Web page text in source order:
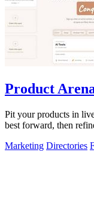
Product
Pit your products in
best forward, then
Marketing Directories